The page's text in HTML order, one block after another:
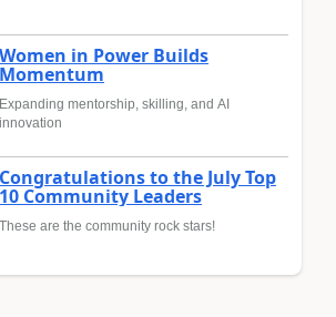
Women in Power Builds
Momentum
Expanding mentorship, skilling, and AI
innovation
Congratulations to the July Top
10 Community Leaders
These are the community rock stars!